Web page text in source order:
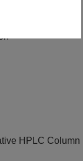
HPLC Column